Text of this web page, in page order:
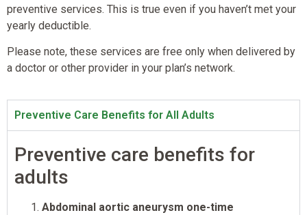
preventive services. This is true even if you haven’t met your
yearly deductible.
Please note, these services are free only when delivered by
a doctor or other provider in your plan’s network.
Preventive Care Benefits for All Adults
Preventive care benefits for
adults
Abdominal aortic aneurysm one-time